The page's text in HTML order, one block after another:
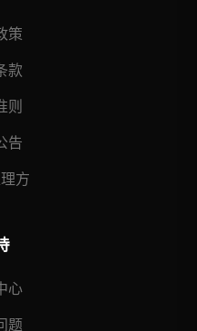
策
款
则
告
方
心
题